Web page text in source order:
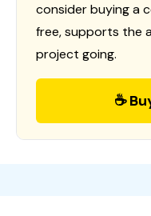
consider buying a
free, supports the
project going.
☕